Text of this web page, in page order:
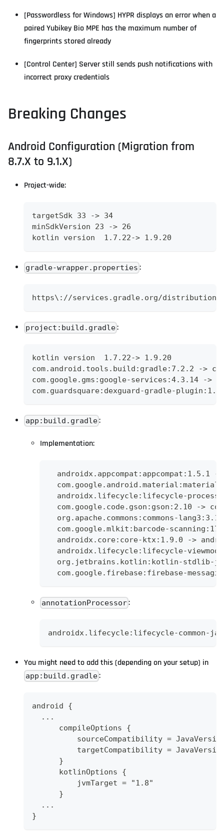
[Passwordless for Windows] HYPR displays an error when a
paired Yubikey Bio MPE has the maximum number of
fingerprints stored already
[Control Center] Server still sends push notifications with
incorrect proxy credentials
Breaking Changes
Android Configuration (Migration from
8.7.X to 9.1.X)
Project-wide:
targetSdk 33 -> 34
minSdkVersion 23 -> 26
kotlin version  1.7.22-> 1.9.20
gradle-wrapper.properties :
https\://services.gradle.org/
project:build.gradle:
kotlin version  1.7.22-> 1.9.20
com.android.tools.build:gradle:7.2.2 ->
com.google.gms:google-services:4.3.14 ->
com.guardsquare:dexguard-gradle-
app:build.gradle:
Implementation:
androidx.appcompat:appcompat:1.5.1
androidx.lifecycle:lifecycle-
com.google.code.gson:gson:2.10 ->
org.apache.commons:commons-
com.google.mlkit:barcode-
androidx.core:core-ktx:1.9.0 ->
androidx.lifecycle:lifecycle-
org.jetbrains.kotlin:kotlin-stdlib-
com.google.firebase:firebase-
annotationProcessor:
androidx.lifecycle:lifecycle-common-
You might need to add this (depending on your setup) in
app:build.gradle:
android {
  ...
      compileOptions {
sourceCompatibility =
targetCompatibility =
      }
      kotlinOptions {
          jvmTarget = "1.8"
      }
  ...
}